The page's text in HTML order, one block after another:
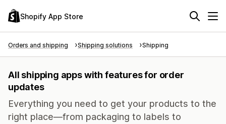
Shopify App Store
Orders and shipping Shipping solutions Shipping
All shipping apps with features for order
updates
Everything you need to get your products to the
right place—from packaging to labels to